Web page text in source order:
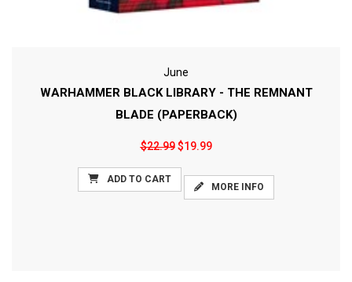
June
WARHAMMER BLACK LIBRARY - THE REMNANT
BLADE (PAPERBACK)
$22.99$19.99
ADD TO CART
MORE INFO